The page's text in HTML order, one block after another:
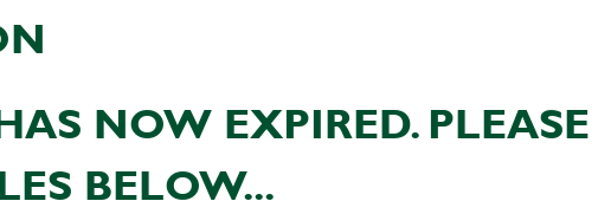
NOW EXPIRED. PLEASE
BELOW...